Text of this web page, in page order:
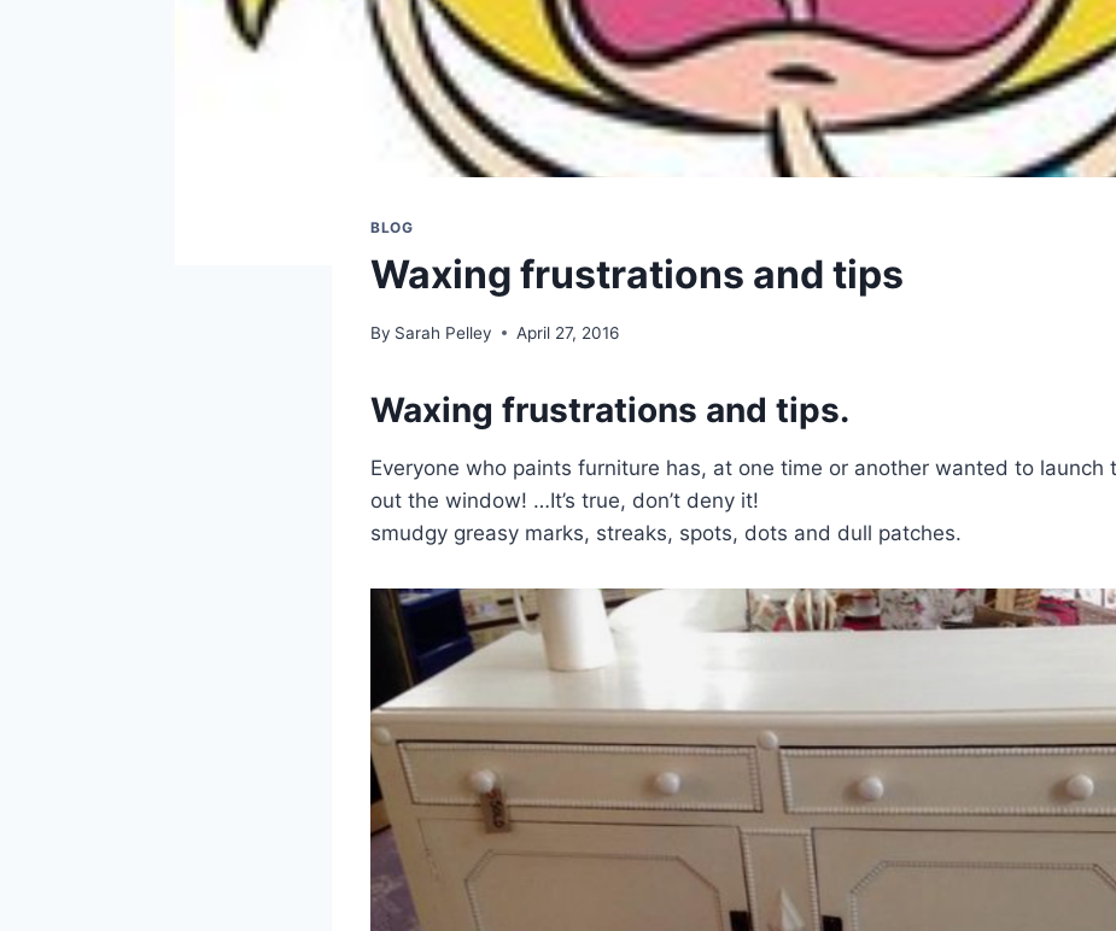
BLOG
Waxing frustrations and tips
By Sarah Pelley April 27, 2016
Waxing frustrations and tips.
Everyone who paints furniture has, at one time or another wanted to launch
out the window! …It’s true, don’t deny it!
smudgy greasy marks, streaks, spots, dots and dull patches.